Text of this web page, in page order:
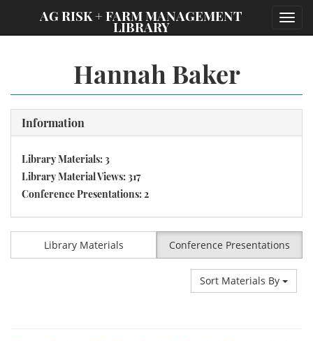
AG RISK + FARM MANAGEMENT
LIBRARY
Hannah Baker
Information
Library Materials: 3
Library Material Views: 317
Conference Presentations: 2
Library Materials Conference Presentations
Sort Materials By